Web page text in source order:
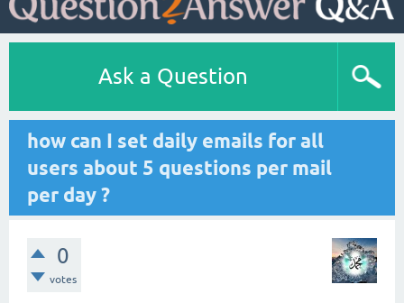
Ask a Question
how can I set daily emails for all
users about 5 questions per mail
per day ?
0
votes